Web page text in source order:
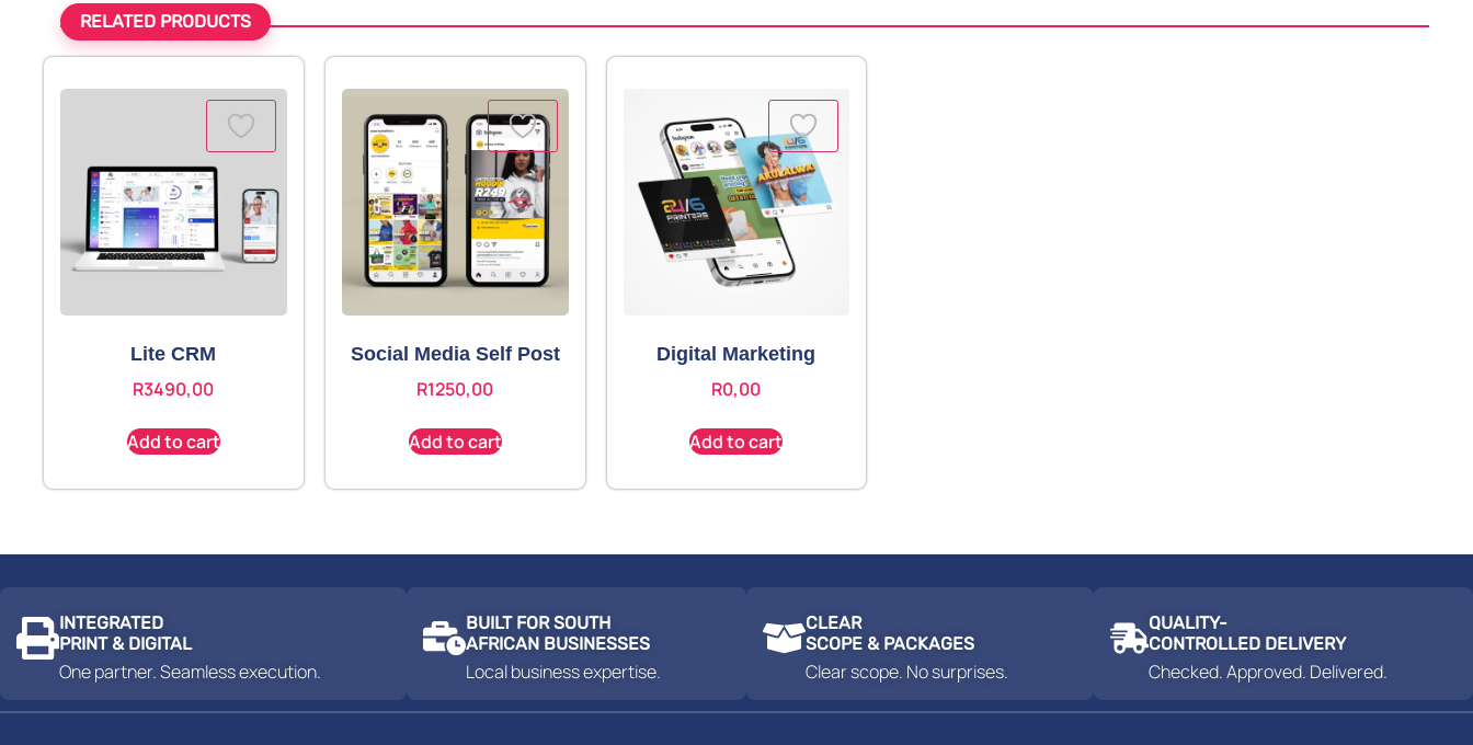
RELATED PRODUCTS
Lite CRM
R3490,00
Add to cart
Social Media Self Post
R1250,00
Add to cart
Digital Marketing
R0,00
Add to cart
INTEGRATED
PRINT & DIGITAL
One partner. Seamless execution.
BUILT FOR SOUTH
AFRICAN BUSINESSES
Local business expertise.
CLEAR
SCOPE & PACKAGES
Clear scope. No surprises.
QUALITY-
CONTROLLED DELIVERY
Checked. Approved. Delivered.